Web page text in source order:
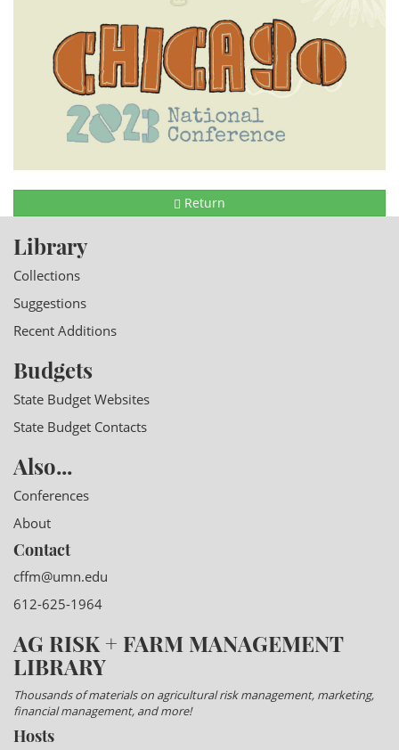
Return
Library
Collections
Suggestions
Recent Additions
Budgets
State Budget Websites
State Budget Contacts
Also...
Conferences
About
Contact
cffm@umn.edu
612-625-1964
AG RISK + FARM MANAGEMENT
LIBRARY
Thousands of materials on agricultural risk management, marketing,
financial management, and more!
Hosts